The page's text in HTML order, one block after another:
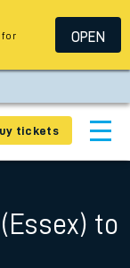
tickets
to
for
OPEN